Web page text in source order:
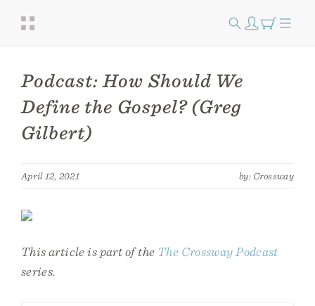
Podcast: How Should We
Define the Gospel? (Greg
Gilbert)
April 12, 2021 by: Crossway
This article is part of the The Crossway Podcast
series.